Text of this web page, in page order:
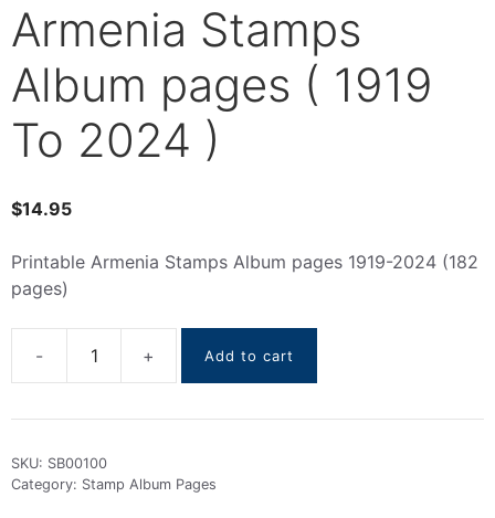
Armenia Stamps
Album pages ( 1919
To 2024 )
$14.95
Printable Armenia Stamps Album pages 1919-2024 (182
pages)
Armenia
Album
(
1919
Add to cart
SKU: SB00100
Category: Stamp Album Pages